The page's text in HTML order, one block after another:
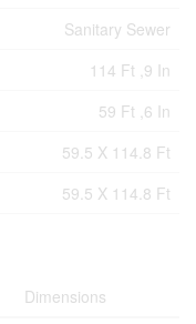
Sanitary Sewer
114 Ft ,9 In
59 Ft ,6 In
59.5 X 114.8 Ft
59.5 X 114.8 Ft
Dimensions